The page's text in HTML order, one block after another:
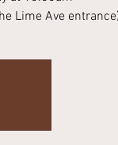
Lime Ave